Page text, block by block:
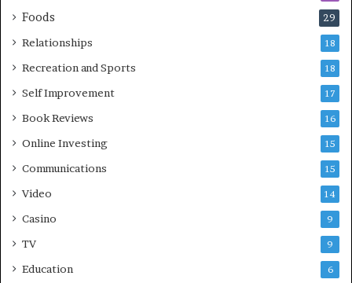
Foods 29
Relationships 18
Recreation and Sports 18
Self Improvement 17
Book Reviews 16
Online Investing 15
Communications 15
Video 14
Casino 9
TV 9
Education 6